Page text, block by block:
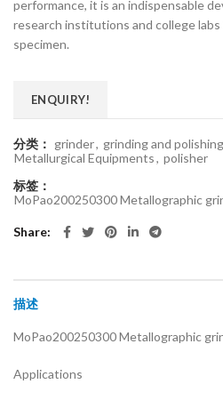
performance, it is an indispensable
research institutions and college
specimen.
ENQUIRY!
分类： grinder, grinding and
Metallurgical Equipments, polisher
标签：
MoPao200250300 Metallographic
Share
描述
MoPao200250300 Metallographic
Applications